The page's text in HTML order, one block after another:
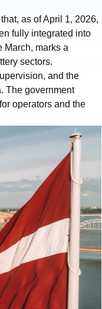
as of April 1, 2026,
fully integrated into
March, marks a
sectors.
and the
The government
operators and the